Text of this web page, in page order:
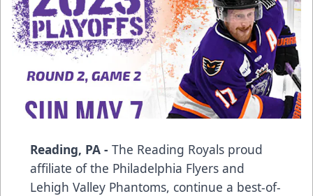
Reading, PA - The Reading Royals proud
affiliate of the Philadelphia Flyers and
Lehigh Valley Phantoms, continue a best-of-